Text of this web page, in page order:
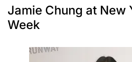
Jamie Chung at New
Week